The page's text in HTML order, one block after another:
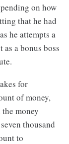
on how
that he had
he attempts a
a bonus boss
for
of money,
money
thousand
to